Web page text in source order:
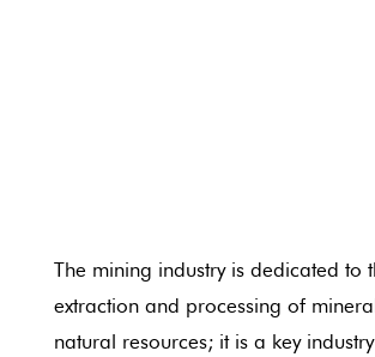
The mining industry is dedicated to
extraction and processing of
natural resources; it is a key